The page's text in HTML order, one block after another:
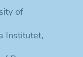
of
Institutet,